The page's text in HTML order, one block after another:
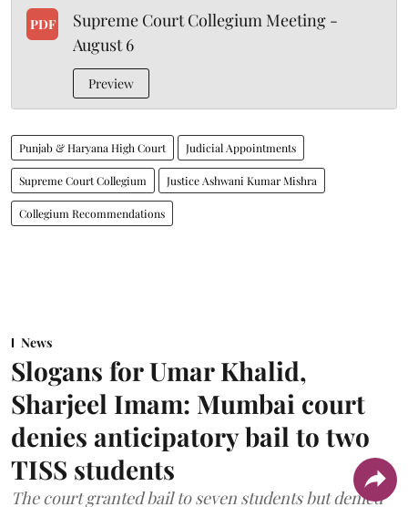
PDF
Supreme Court Collegium Meeting -
August 6
Preview
Punjab & Haryana High Court Judicial Appointments
Supreme Court Collegium Justice Ashwani Kumar Mishra
Collegium Recommendations
News
Slogans for Umar Khalid,
Sharjeel Imam: Mumbai court
denies anticipatory bail to two
TISS students
The court granted bail to seven students but denied